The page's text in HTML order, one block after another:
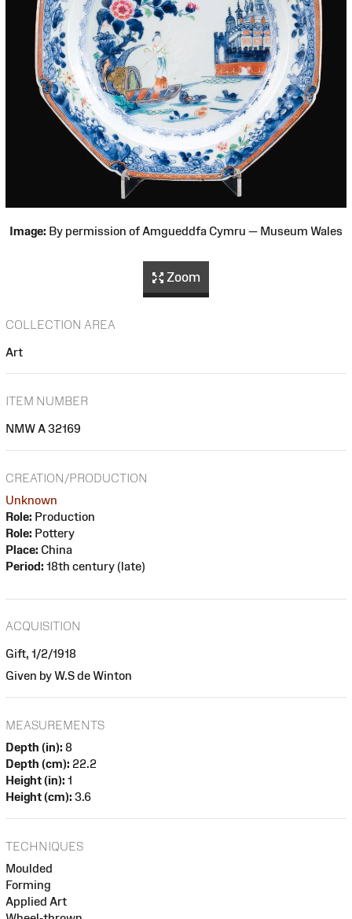
Image: By permission of Amgueddfa Cymru — Museum Wales
Zoom
COLLECTION AREA
Art
ITEM NUMBER
NMW A 32169
CREATION/PRODUCTION
Unknown
Role: Production
Role: Pottery
Place: China
Period: 18th century (late)
ACQUISITION
Gift, 1/2/1918
Given by W.S de Winton
MEASUREMENTS
Depth (in): 8
Depth (cm): 22.2
Height (in): 1
Height (cm): 3.6
TECHNIQUES
Moulded
Forming
Applied Art